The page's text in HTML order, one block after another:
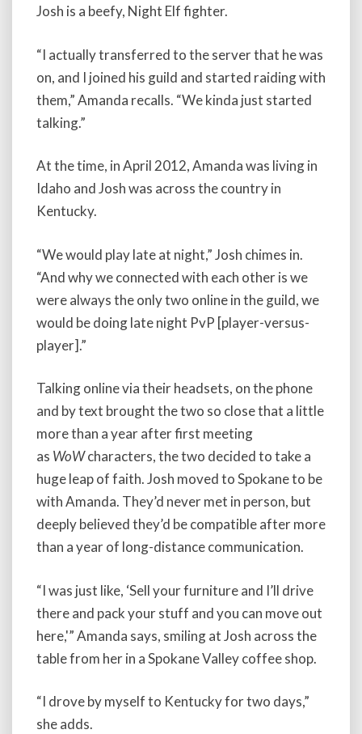
Josh is a beefy, Night Elf fighter.
“I actually transferred to the server that he was
on, and I joined his guild and started raiding with
them,” Amanda recalls. “We kinda just started
talking.”
At the time, in April 2012, Amanda was living in
Idaho and Josh was across the country in
Kentucky.
“We would play late at night,” Josh chimes in.
“And why we connected with each other is we
were always the only two online in the guild, we
would be doing late night PvP [player-versus-
player].”
Talking online via their headsets, on the phone
and by text brought the two so close that a little
more than a year after first meeting
as WoWcharacters, the two decided to take a
huge leap of faith. Josh moved to Spokane to be
with Amanda. They’d never met in person, but
deeply believed they’d be compatible after more
than a year of long-distance communication.
“I was just like, ‘Sell your furniture and I’ll drive
there and pack your stuff and you can move out
here,'” Amanda says, smiling at Josh across the
table from her in a Spokane Valley coffee shop.
“I drove by myself to Kentucky for two days,”
she adds.